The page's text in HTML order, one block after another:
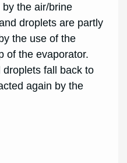
the air/brine
droplets are partly
the use of the
of the evaporator.
fall back to
again by the